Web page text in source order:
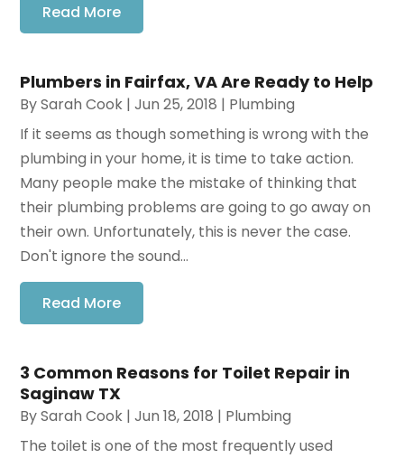
Read More
Plumbers in Fairfax, VA Are Ready to Help
BySarah Cook |Jun 25, 2018 | Plumbing
If it seems as though something is wrong with the
plumbing in your home, it is time to take action.
Many people make the mistake of thinking that
their plumbing problems are going to go away on
their own. Unfortunately, this is never the case.
Don't ignore the sound...
Read More
3 Common Reasons for Toilet Repair in
Saginaw TX
BySarah Cook |Jun 18, 2018 | Plumbing
The toilet is one of the most frequently used